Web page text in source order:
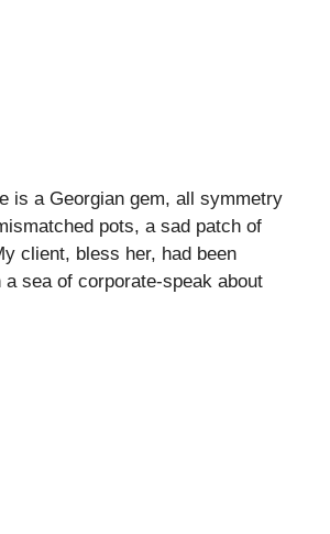
is a Georgian gem, all symmetry
pots, a sad patch of
client, bless her, had been
sea of corporate-speak about